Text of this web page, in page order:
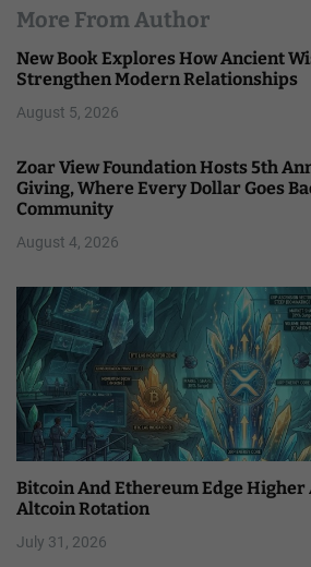
More From Author
New Book Explores How Ancient
Strengthen Modern Relationships
August 5, 2026
Zoar View Foundation Hosts 5th
Giving, Where Every Dollar Goes
Community
August 4, 2026
Bitcoin And Ethereum Edge Higher
Altcoin Rotation
July 31, 2026